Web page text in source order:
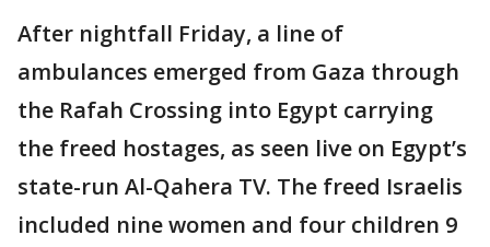
After nightfall Friday, a line of
ambulances emerged from Gaza through
the Rafah Crossing into Egypt carrying
the freed hostages, as seen live on Egypt’s
state-run Al-Qahera TV. The freed Israelis
included nine women and four children 9